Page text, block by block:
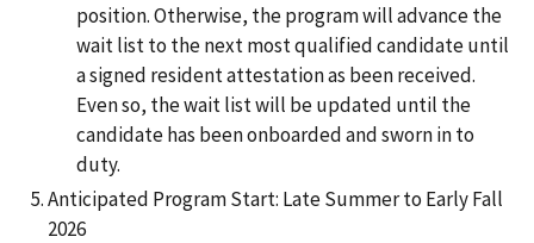
position. Otherwise, the program will advance the
wait list to the next most qualified candidate until
a signed resident attestation as been received.
Even so, the wait list will be updated until the
candidate has been onboarded and sworn in to
duty.
Anticipated Program Start: Late Summer to Early Fall
2026